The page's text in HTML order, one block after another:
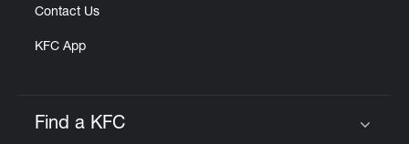
Contact Us
KFC App
Find a KFC